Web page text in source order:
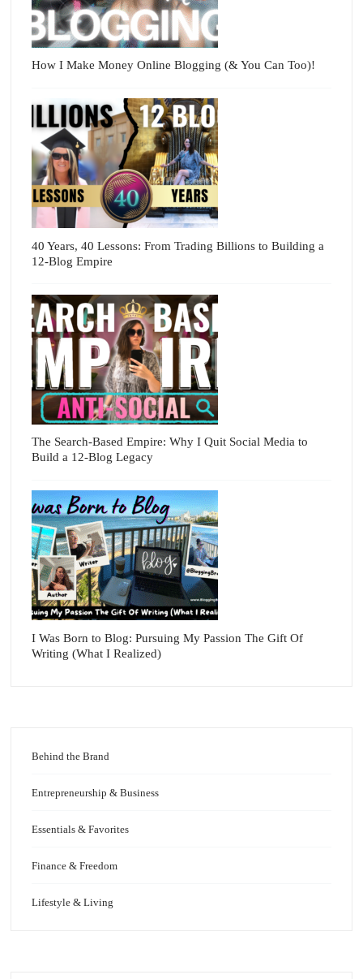
How I Make Money Online Blogging (& You Can Too)!
40 Years, 40 Lessons: From Trading Billions to Building a
12-Blog Empire
The Search-Based Empire: Why I Quit Social Media to
Build a 12-Blog Legacy
I Was Born to Blog: Pursuing My Passion The Gift Of
Writing (What I Realized)
Behind the Brand
Entrepreneurship & Business
Essentials & Favorites
Finance & Freedom
Lifestyle & Living